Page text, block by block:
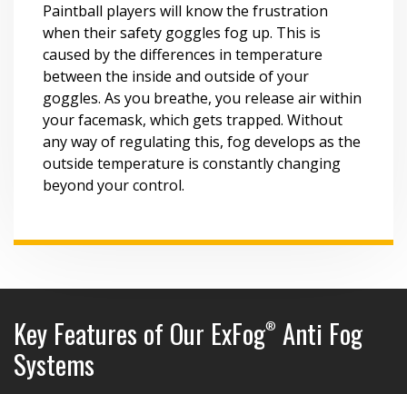
Paintball players will know the frustration
when their safety goggles fog up. This is
caused by the differences in temperature
between the inside and outside of your
goggles. As you breathe, you release air within
your facemask, which gets trapped. Without
any way of regulating this, fog develops as the
outside temperature is constantly changing
beyond your control.
Key Features of Our ExFog® Anti Fog
Systems